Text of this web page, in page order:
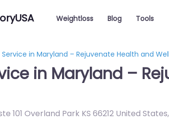
Weightloss Blog Tools
Service in Maryland – Rejuvenate Health and
in Maryland –
101 Overland Park KS 66212 United States,